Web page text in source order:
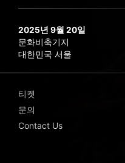
2025년 9월 20일
문화비축기지
대한민국 서울
티켓
문의
Contact Us